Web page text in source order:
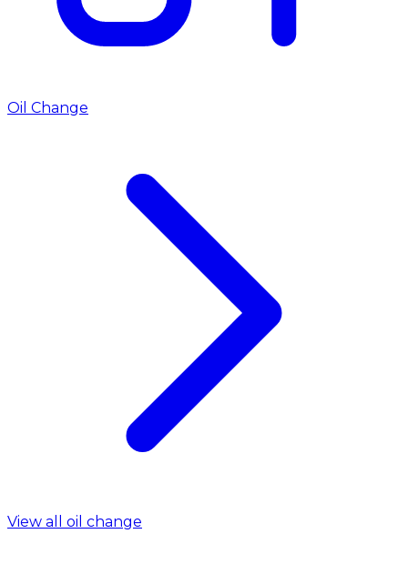
Oil Change
View all oil change